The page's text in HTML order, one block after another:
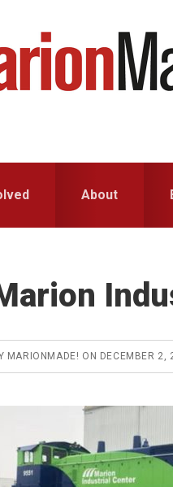
About
MARIONMADE! ON DECEMBER 2,